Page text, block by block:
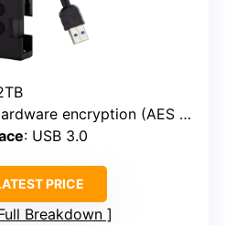
encryption (AES 256-bit)
: USB 3.0
PRICE
Breakdown